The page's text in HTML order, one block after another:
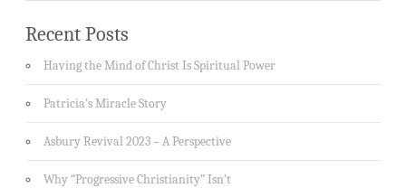
Recent Posts
Having the Mind of Christ Is Spiritual Power
Patricia’s Miracle Story
Asbury Revival 2023 – A Perspective
Why “Progressive Christianity” Isn’t